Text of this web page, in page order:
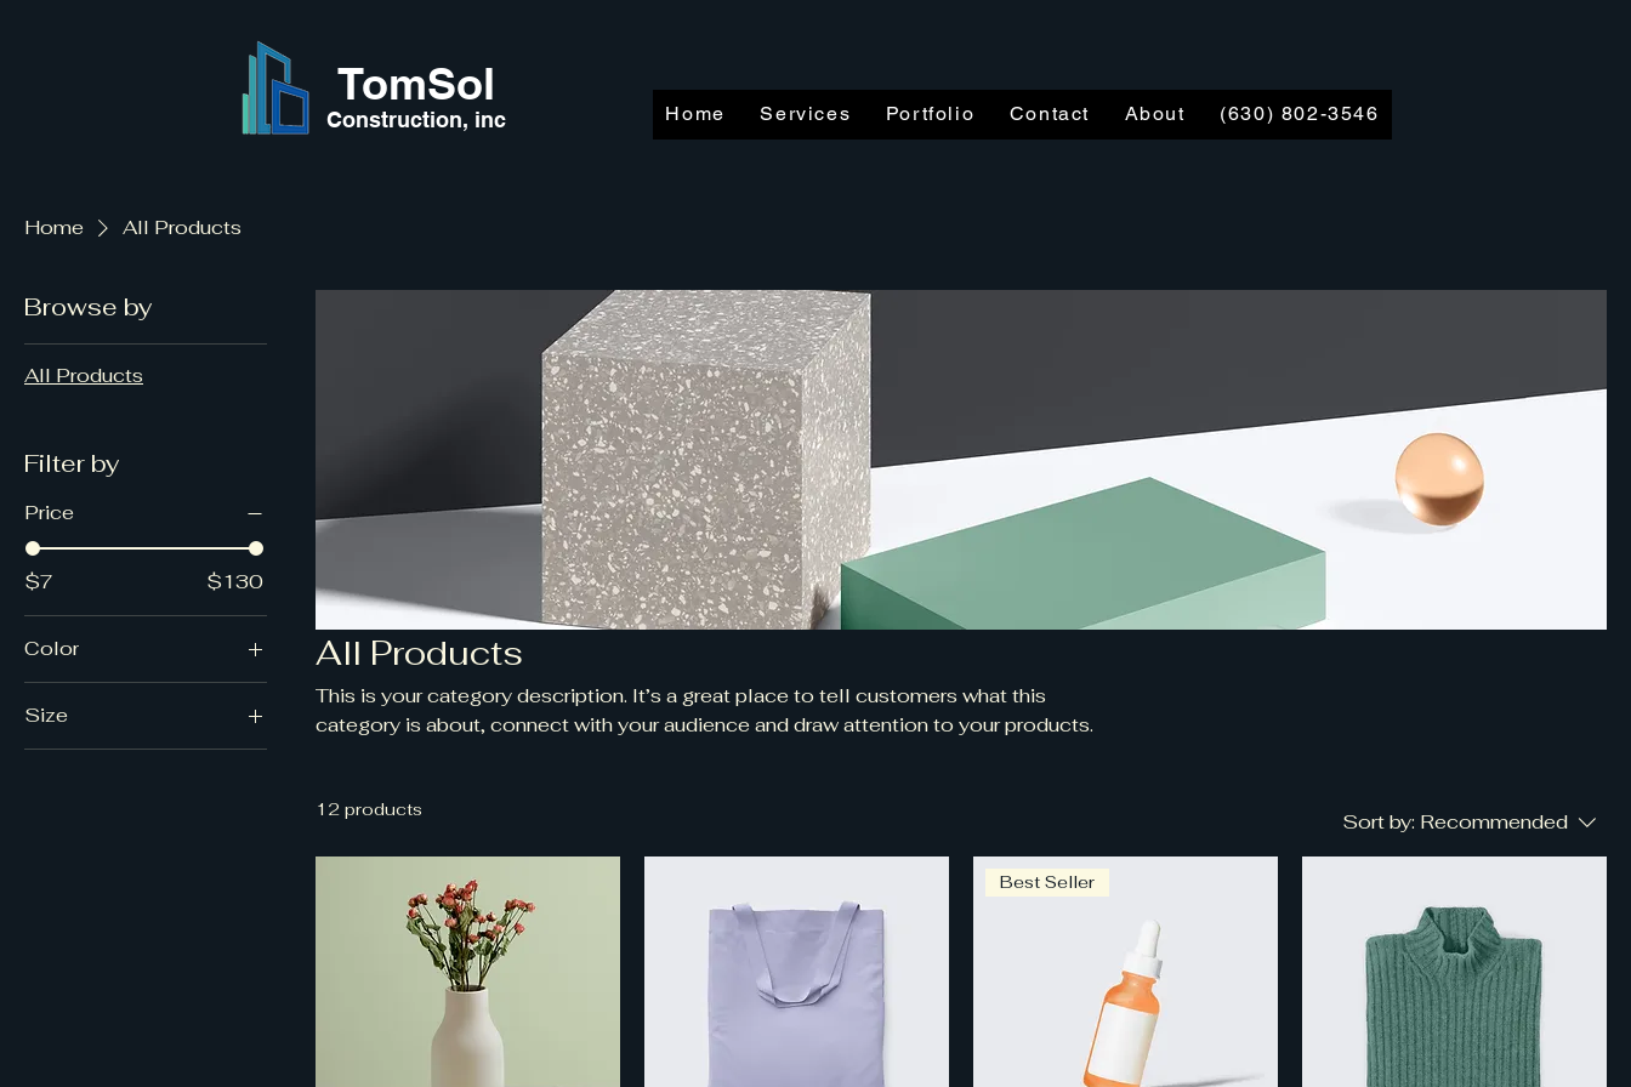
TomSol
Construction, inc Home Services Portfolio Contact About (630) 802-3546
Home All Products
Browse by
All Products
Filter by
Price
$7 $130
Color
Size
250 ml
All Products
This is your category description. It’s a great place to tell customers what this
category is about, connect with your audience and draw attention to your products.
12 products Sort by: Recommended
Best Seller